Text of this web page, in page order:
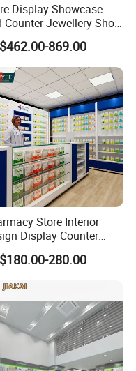
Display Showcase
Counter Jewellery Shop
Design with Lights
869.00
Store Interior
Display Counter
Glass Dispensary
Case280.00